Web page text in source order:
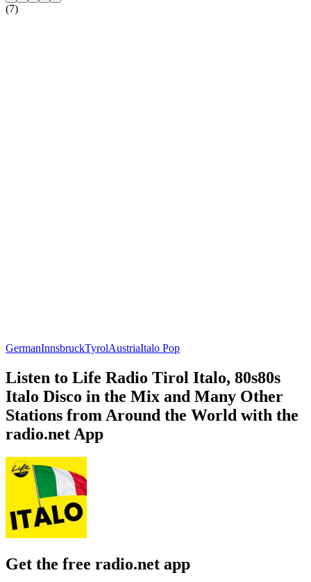
(7)
GermanInnsbruckTyrolAustriaItalo Pop
Listen to Life Radio Tirol Italo, 80s80s
Italo Disco in the Mix and Many Other
Stations from Around the World with the
radio.net App
Get the free radio.net app